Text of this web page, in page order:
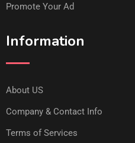
Promote Your Ad
Information
About US
Company & Contact Info
Terms of Services